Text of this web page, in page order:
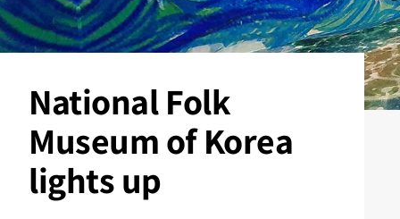
National Folk
Museum of Korea
lights up